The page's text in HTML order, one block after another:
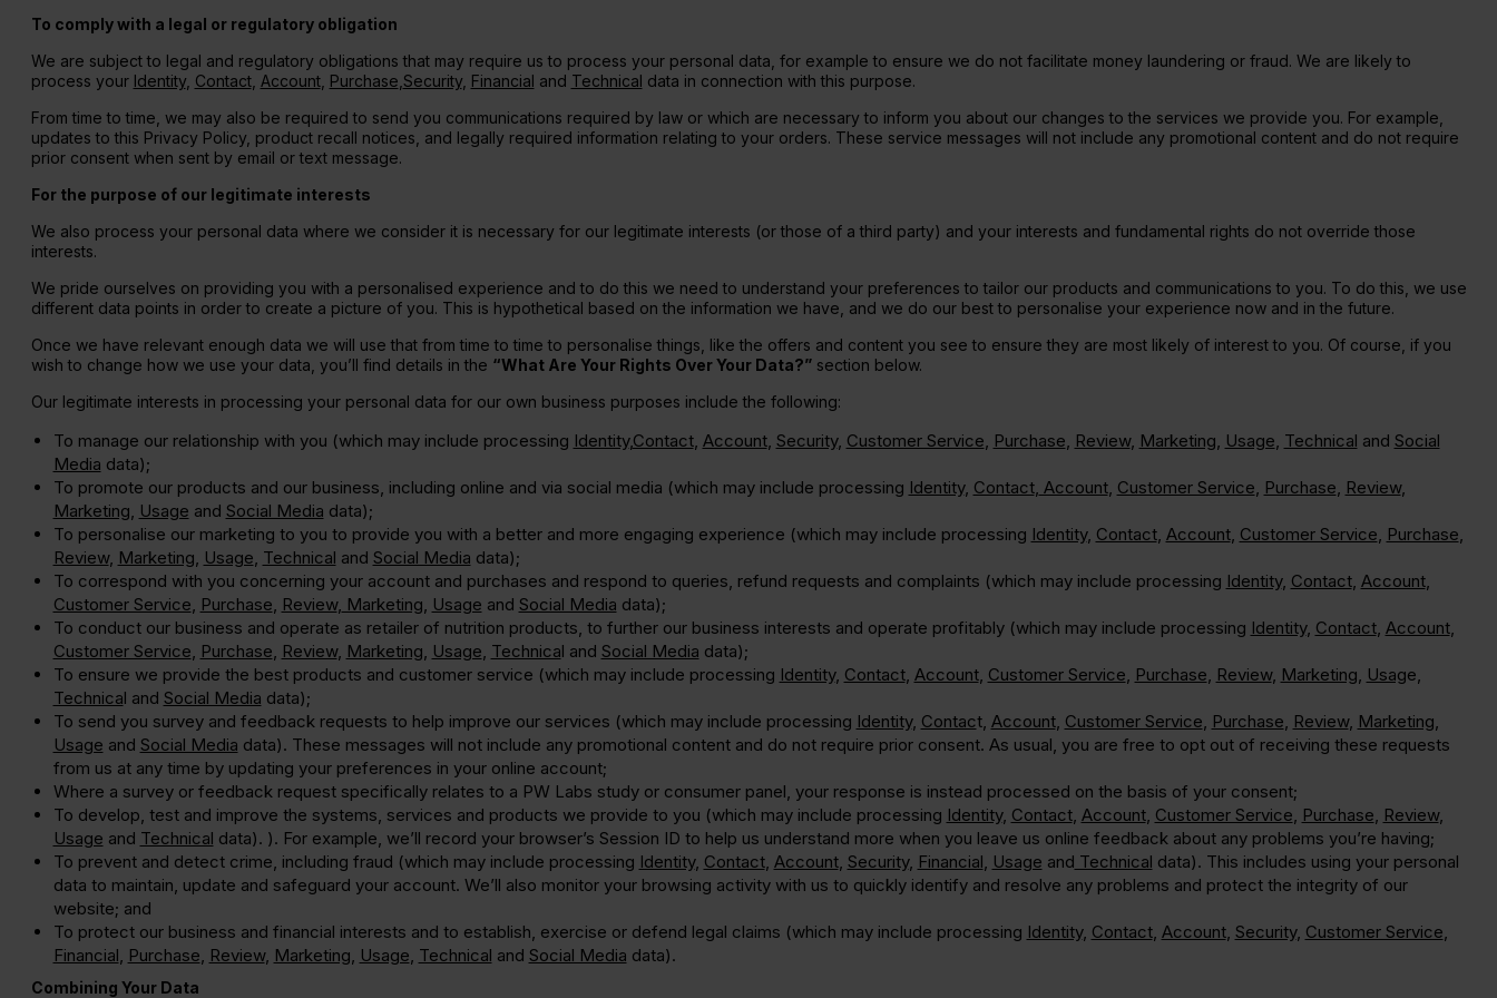
To comply with a legal or regulatory obligation
We are subject to legal and regulatory obligations that may require us to process your personal data, for example to ensure we do not facilitate money laundering or fraud. We are likely to
process your Identity, Contact, Account, Purchase Security, Financial and Technical data in connection with this purpose.
From time to time, we may also be required to send you communications required by law or which are necessary to inform you about our changes to the services we provide you. For example,
updates to this Privacy Policy, product recall notices, and legally required information relating to your orders. These service messages will not include any promotional content and do not require
prior consent when sent by email or text message.
For the purpose of our legitimate interests
We also process your personal data where we consider it is necessary for our legitimate interests (or those of a third party) and your interests and fundamental rights do not override those
interests.
We pride ourselves on providing you with a personalised experience and to do this we need to understand your preferences to tailor our products and communications to you. To do this, we use
different data points in order to create a picture of you. This is hypothetical based on the information we have, and we do our best to personalise your experience now and in the future.
Once we have relevant enough data we will use that from time to time to personalise things, like the offers and content you see to ensure they are most likely of interest to you. Of course, if you
wish to change how we use your data, you’ll find details in the “What Are Your Rights Over Your Data?”section below.
Our legitimate interests in processing your personal data for our own business purposes include the following:
To manage our relationship with you (which may include processing Identity,Contact, Account, Security, Customer Service, Purchase, Review, Marketing, Usage, Technical and Social
Media data);
To promote our products and our business, including online and via social media (which may include processing Identity, Contact, Account, Customer Service, Purchase, Review,
Marketing, Usage and Social Media data);
To personalise our marketing to you to provide you with a better and more engaging experience (which may include processing Identity, Contact, Account, Customer Service, Purchase,
Review, Marketing, Usage, Technical and Social Media data);
To correspond with you concerning your account and purchases and respond to queries, refund requests and complaints (which may include processing Identity, Contact, Account,
Customer Service, Purchase, Review, Marketing, Usage and Social Media data);
To conduct our business and operate as retailer of nutrition products, to further our business interests and operate profitably (which may include processing Identity, Contact, Account,
Customer Service, Purchase, Review, Marketing, Usage, Technical and Social Media data);
To ensure we provide the best products and customer service (which may include processing Identity, Contact, Account, Customer Service, Purchase, Review, Marketing, Usage,
Technical and Social Media data);
To send you survey and feedback requests to help improve our services (which may include processing Identity, Contact, Account, Customer Service, Purchase, Review, Marketing,
Usage and Social Media data). These messages will not include any promotional content and do not require prior consent. As usual, you are free to opt out of receiving these requests
from us at any time by updating your preferences in your online account;
Where a survey or feedback request specifically relates to a PW Labs study or consumer panel, your response is instead processed on the basis of your consent;
To develop, test and improve the systems, services and products we provide to you (which may include processing Identity, Contact, Account, Customer Service, Purchase, Review,
Usage and Technical data). ). For example, we’ll record your browser’s Session ID to help us understand more when you leave us online feedback about any problems you’re having;
To prevent and detect crime, including fraud (which may include processing Identity, Contact, Account, Security, Financial, Usage and Technical data). This includes using your personal
data to maintain, update and safeguard your account. We’ll also monitor your browsing activity with us to quickly identify and resolve any problems and protect the integrity of our
website; and
To protect our business and financial interests and to establish, exercise or defend legal claims (which may include processing Identity, Contact, Account, Security, Customer Service,
Financial, Purchase, Review, Marketing, Usage, Technical and Social Media data).
Combining Your Data